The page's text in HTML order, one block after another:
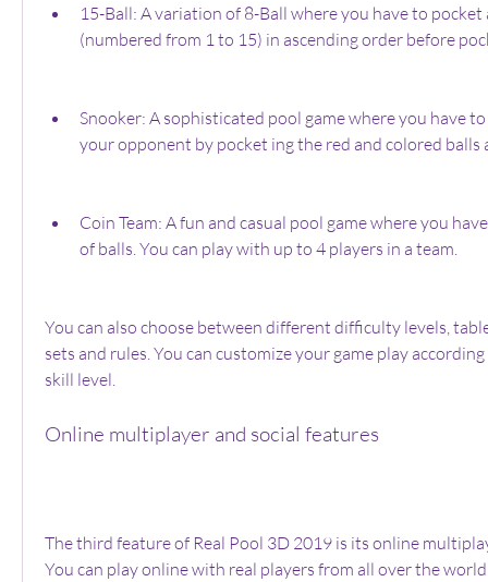
15-Ball: A variation of 8-Ball where you have to pocket
(numbered from 1 to 15) in ascending order before
Snooker: A sophisticated pool game where you have
your opponent by pocket ing the red and colored balls
Coin Team: A fun and casual pool game where you
of balls. You can play with up to 4 players in a team.
You can also choose between different difficulty levels,
sets and rules. You can customize your game play
skill level.
Online multiplayer and social features
The third feature of Real Pool 3D 2019 is its online
You can play online with real players from all over the